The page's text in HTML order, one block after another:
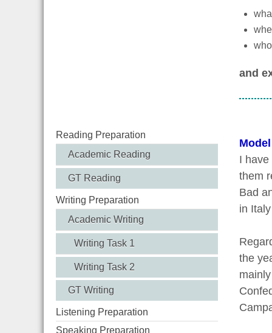
Reading Preparation
Academic Reading
GT Reading
Writing Preparation
Academic Writing
Writing Task 1
Writing Task 2
GT Writing
Listening Preparation
Speaking Preparation
and
I
them
Bad
in
the